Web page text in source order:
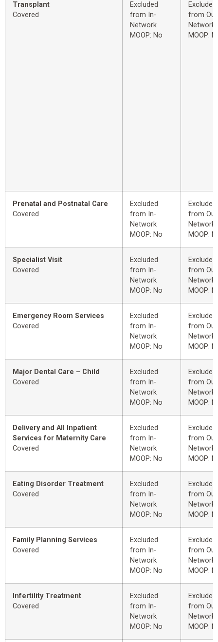
Transplant
Covered
Excluded
from In-
Network
MOOP: No
Excluded
from
Network
MOOP:
Prenatal and Postnatal Care
Covered
Excluded
from In-
Network
MOOP: No
Excluded
from
Network
MOOP:
Specialist Visit
Covered
Excluded
from In-
Network
MOOP: No
Excluded
from
Network
MOOP:
Emergency Room Services
Covered
Excluded
from In-
Network
MOOP: No
Excluded
from
Network
MOOP:
Major Dental Care – Child
Covered
Excluded
from In-
Network
MOOP: No
Excluded
from
Network
MOOP:
Delivery and All Inpatient
Services for Maternity Care
Covered
Excluded
from In-
Network
MOOP: No
Excluded
from
Network
MOOP:
Eating Disorder Treatment
Covered
Excluded
from In-
Network
MOOP: No
Excluded
from
Network
MOOP:
Family Planning Services
Covered
Excluded
from In-
Network
MOOP: No
Excluded
from
Network
MOOP:
Infertility Treatment
Covered
Excluded
from In-
Network
MOOP: No
Excluded
from
Network
MOOP: